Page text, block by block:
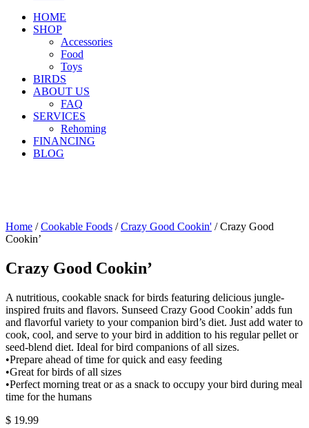
HOME
SHOP
Accessories
Food
Toys
BIRDS
ABOUT US
FAQ
SERVICES
Rehoming
FINANCING
BLOG
Home /Cookable Foods /Crazy Good Cookin' / Crazy Good
Cookin’
Crazy Good Cookin’
A nutritious, cookable snack for birds featuring delicious jungle-
inspired fruits and flavors. Sunseed Crazy Good Cookin’ adds fun
and flavorful variety to your companion bird’s diet. Just add water to
cook, cool, and serve to your bird in addition to his regular pellet or
seed-blend diet. Ideal for bird companions of all sizes.
•Prepare ahead of time for quick and easy feeding
•Great for birds of all sizes
•Perfect morning treat or as a snack to occupy your bird during meal
time for the humans
$ 19.99